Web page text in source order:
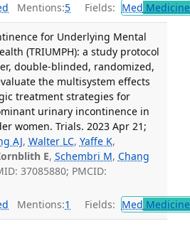
Mentions:5 Fields: Med
for Underlying Mental
(TRIUMPH): a study protocol
double-blinded, randomized,
the multisystem effects
treatment strategies for
urinary incontinence in
women. Trials. 2023 Apr 21;
AJ, Walter LC, Yaffe K,
E, Schembri M, Chang
37085880; PMCID:
Mentions:1 Fields: Med